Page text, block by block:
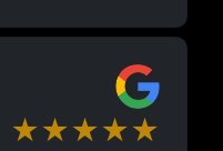
★★★★★